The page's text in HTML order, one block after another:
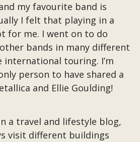
my favourite band is
I felt that playing in a
for me. I went on to do
bands in many different
international touring. I’m
person to have shared a
and Ellie Goulding!
a travel and lifestyle blog,
visit different buildings